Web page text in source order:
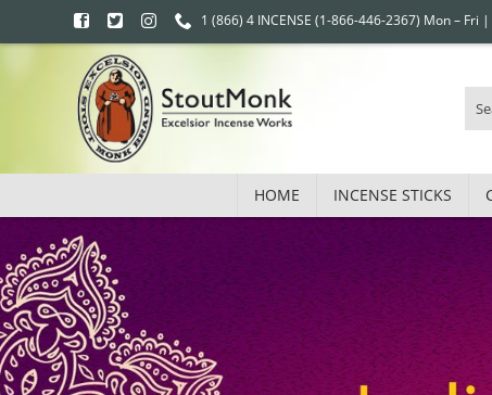
1 (866) 4 INCENSE (1-866-446-2367) Mon – Fri |
HOME INCENSE STICKS